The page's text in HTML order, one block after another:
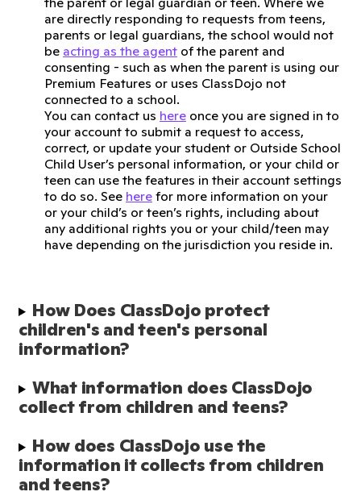
are directly responding to requests from teens,
parents or legal guardians, the school would not
be acting as the agent of the parent and
consenting - such as when the parent is using our
Premium Features or uses ClassDojo not
connected to a school.
You can contact us here once you are signed in to
your account to submit a request to access,
correct, or update your student or Outside School
Child User’s personal information, or your child or
teen can use the features in their account settings
to do so. See here for more information on your
or your child’s or teen’s rights, including about
any additional rights you or your child/teen may
have depending on the jurisdiction you reside in.
How Does ClassDojo protect
children's and teen's personal
information?
What information does ClassDojo
collect from children and teens?
How does ClassDojo use the
information it collects from children
and teens?